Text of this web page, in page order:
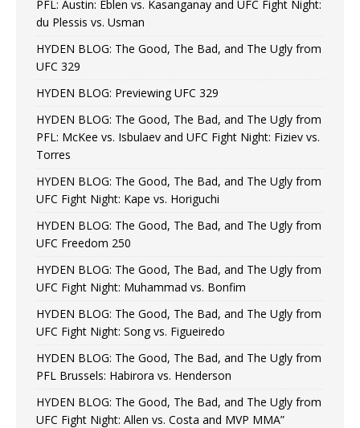
PFL: Austin: Eblen vs. Kasanganay and UFC Fight Night:
du Plessis vs. Usman
HYDEN BLOG: The Good, The Bad, and The Ugly from
UFC 329
HYDEN BLOG: Previewing UFC 329
HYDEN BLOG: The Good, The Bad, and The Ugly from
PFL: McKee vs. Isbulaev and UFC Fight Night: Fiziev vs.
Torres
HYDEN BLOG: The Good, The Bad, and The Ugly from
UFC Fight Night: Kape vs. Horiguchi
HYDEN BLOG: The Good, The Bad, and The Ugly from
UFC Freedom 250
HYDEN BLOG: The Good, The Bad, and The Ugly from
UFC Fight Night: Muhammad vs. Bonfim
HYDEN BLOG: The Good, The Bad, and The Ugly from
UFC Fight Night: Song vs. Figueiredo
HYDEN BLOG: The Good, The Bad, and The Ugly from
PFL Brussels: Habirora vs. Henderson
HYDEN BLOG: The Good, The Bad, and The Ugly from
UFC Fight Night: Allen vs. Costa and MVP MMA”